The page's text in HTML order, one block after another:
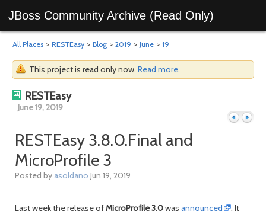
JBoss Community Archive (Read Only)
All Places > RESTEasy > Blog > 2019 > June > 19
This project is read only now. Read more.
RESTEasy
June 19, 2019
RESTEasy 3.8.0.Final and
MicroProfile 3
Posted by asoldano Jun 19, 2019
Last week the release ofMicroProfile 3.0was announced
. It